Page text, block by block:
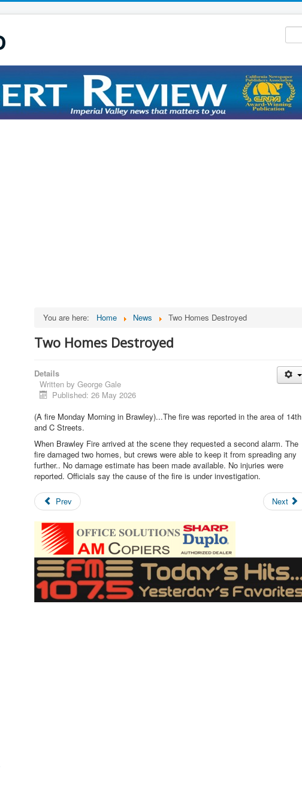
You are here: Home News Two Homes Destroyed
Two Homes Destroyed
Details
Written by George Gale
Published: 26 May 2026
(A fire Monday Morning in Brawley)...The fire was reported in the area of 14th
and C Streets.
When Brawley Fire arrived at the scene they requested a second alarm. The
fire damaged two homes, but crews were able to keep it from spreading any
further.. No damage estimate has been made available. No injuries were
reported. Officials say the cause of the fire is under investigation.
Prev Next